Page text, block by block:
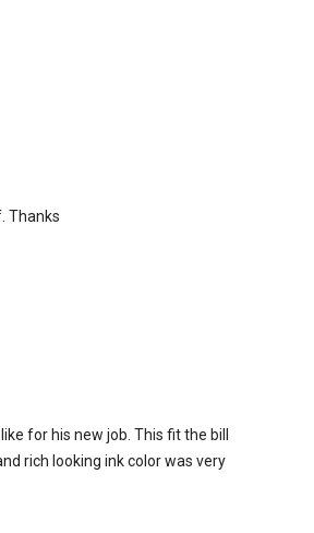
Thanks
for his new job. This fit the bill
rich looking ink color was very